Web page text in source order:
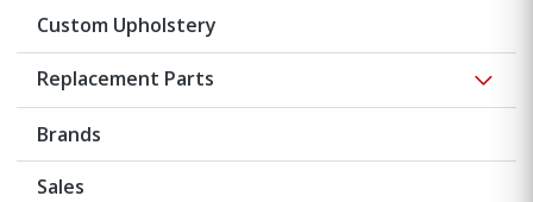
Custom Upholstery
Replacement Parts
Brands
Sales